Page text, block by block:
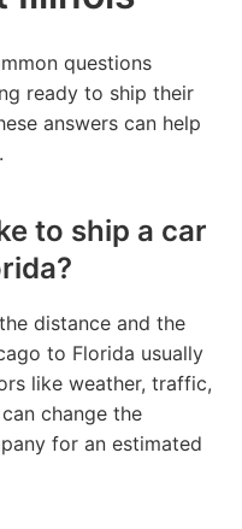
questions
ready to ship their
answers can help
to ship a car
distance and the
to Florida usually
like weather, traffic,
change the
for an estimated